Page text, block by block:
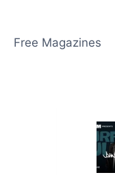
Free Magazines